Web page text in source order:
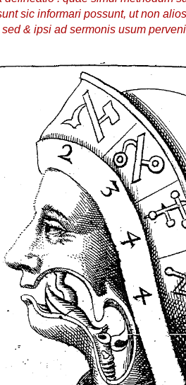
sic informari possunt, ut non
& ipsi ad sermonis usum